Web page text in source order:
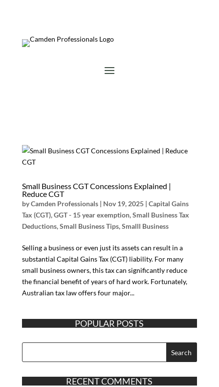
Small Business CGT Concessions Explained |
Reduce CGT
byCamden Professionals| Nov 19, 2025| Capital Gains
Tax (CGT),GGT - 15 year exemption,Small Business Tax
Deductions,Small Business Tips,Smalll Business
Selling a business or even just its assets can result in a
substantial Capital Gains Tax (CGT) liability. For many
small business owners, this tax can significantly reduce
the financial benefit of years of hard work. Fortunately,
Australian tax law offers four major...
POPULAR POSTS
RECENT COMMENTS